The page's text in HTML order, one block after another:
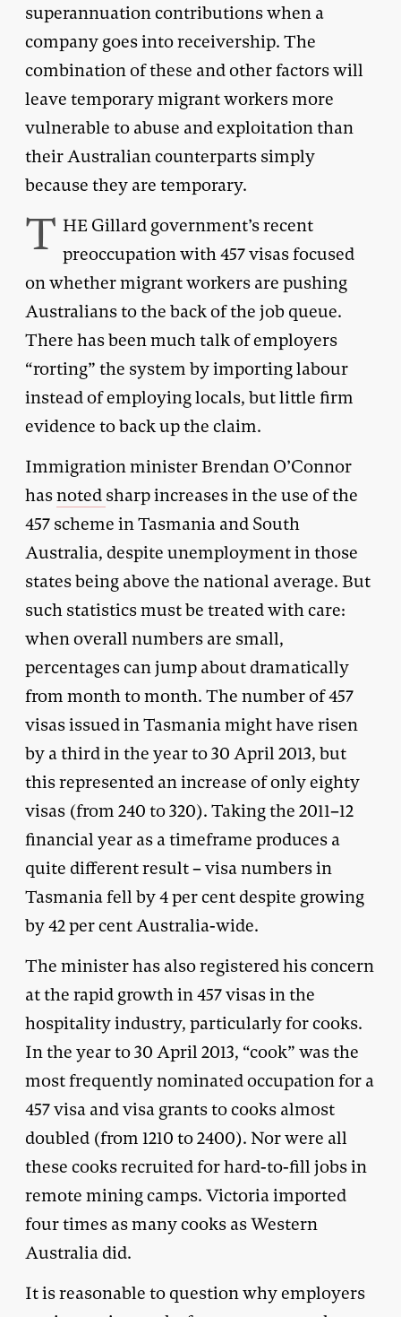
superannuation contributions when a
company goes into receivership. The
combination of these and other factors will
leave temporary migrant workers more
vulnerable to abuse and exploitation than
their Australian counterparts simply
because they are temporary.
T HE Gillard government’s recent
preoccupation with 457 visas focused
on whether migrant workers are pushing
Australians to the back of the job queue.
There has been much talk of employers
“rorting” the system by importing labour
instead of employing locals, but little firm
evidence to back up the claim.
Immigration minister Brendan O’Connor
hasnoted sharp increases in the use of the
457 scheme in Tasmania and South
Australia, despite unemployment in those
states being above the national average. But
such statistics must be treated with care:
when overall numbers are small,
percentages can jump about dramatically
from month to month. The number of 457
visas issued in Tasmania might have risen
by a third in the year to 30 April 2013, but
this represented an increase of only eighty
visas (from 240 to 320). Taking the 2011–12
financial year as a timeframe produces a
quite different result – visa numbers in
Tasmania fell by 4 per cent despite growing
by 42 per cent Australia-wide.
The minister has also registered his concern
at the rapid growth in 457 visas in the
hospitality industry, particularly for cooks.
In the year to 30 April 2013, “cook” was the
most frequently nominated occupation for a
457 visa and visa grants to cooks almost
doubled (from 1210 to 2400). Nor were all
these cooks recruited for hard-to-fill jobs in
remote mining camps. Victoria imported
four times as many cooks as Western
Australia did.
It is reasonable to question why employers